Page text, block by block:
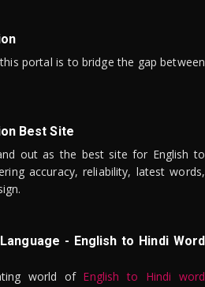
portal is to bridge the gap between
Best Site
out as the best site for English to
accuracy, reliability, latest words,
- English to Hindi Word
world of English to Hindi word